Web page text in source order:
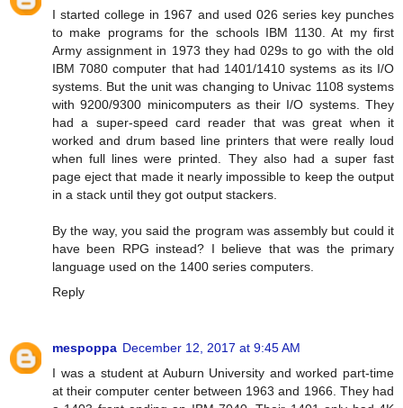
I started college in 1967 and used 026 series key punches
to make programs for the schools IBM 1130. At my first
Army assignment in 1973 they had 029s to go with the old
IBM 7080 computer that had 1401/1410 systems as its I/O
systems. But the unit was changing to Univac 1108 systems
with 9200/9300 minicomputers as their I/O systems. They
had a super-speed card reader that was great when it
worked and drum based line printers that were really loud
when full lines were printed. They also had a super fast
page eject that made it nearly impossible to keep the output
in a stack until they got output stackers.
By the way, you said the program was assembly but could it
have been RPG instead? I believe that was the primary
language used on the 1400 series computers.
Reply
mespoppa December 12, 2017 at 9:45 AM
I was a student at Auburn University and worked part-time
at their computer center between 1963 and 1966. They had